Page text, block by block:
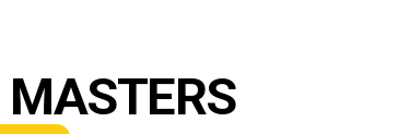
MASTERS